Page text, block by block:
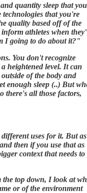
quantity sleep that you
that you're
quality based off of the
athletes when
I going to do about it?"
You don't recognize
heightened level. It can
of the body and
enough sleep (..) But
there's all those factors,
uses for it. But
then if you use that as
context that needs to
the top down, I look at
or of the environment